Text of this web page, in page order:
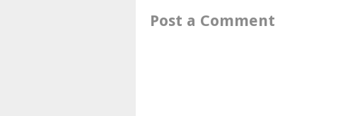
Post a Comment